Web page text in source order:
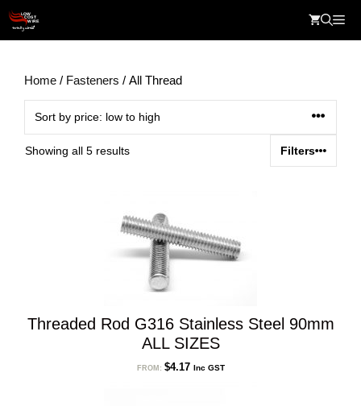
content
Home / Fasteners / All Thread
Showing all 5 resultsSorted
high
Filters
Threaded Rod G316 Stainless Steel 90mm
ALL SIZES
FROM: $4.17 Inc GST